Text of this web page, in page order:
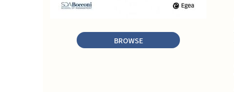
BROWSE